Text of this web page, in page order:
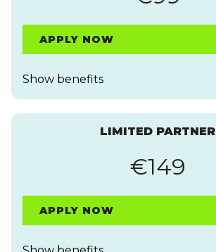
APPLY NOW
Show benefits
LIMITED PARTNER
€149
APPLY NOW